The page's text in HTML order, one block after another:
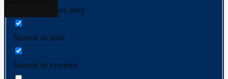
Exact matches only
Search in title
Search in content